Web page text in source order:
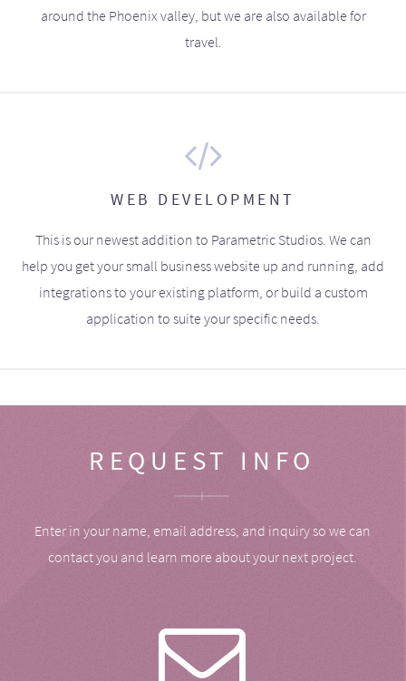
around the Phoenix valley, but we are also available for
travel.
WEB DEVELOPMENT
This is our newest addition to Parametric Studios. We can
help you get your small business website up and running, add
integrations to your existing platform, or build a custom
application to suite your specific needs.
REQUEST INFO
Enter in your name, email address, and inquiry so we can
contact you and learn more about your next project.